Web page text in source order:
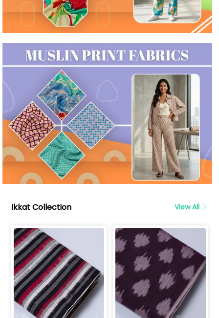
Ikkat Collection View All